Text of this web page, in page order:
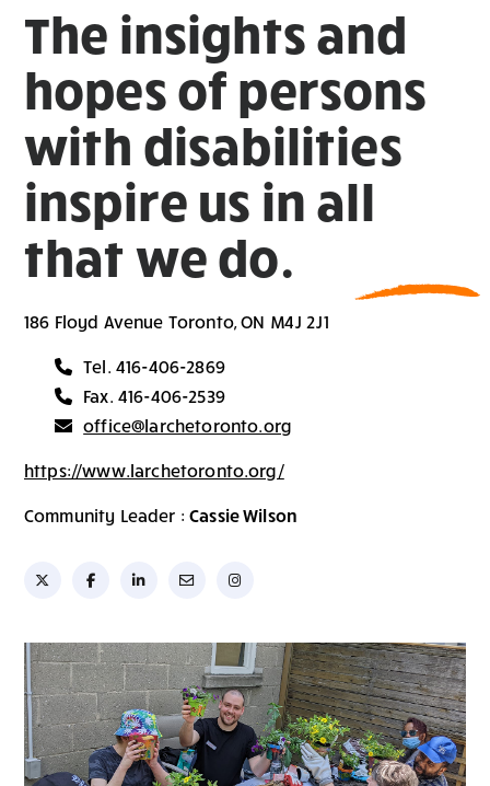
The insights and
hopes of persons
with disabilities
inspire us in all
that we do.
186 Floyd Avenue Toronto, ON M4J 2J1
Tel. 416-406-2869
Fax. 416-406-2539
office@larchetoronto.org
https://www.larchetoronto.org/
Community Leader :Cassie Wilson